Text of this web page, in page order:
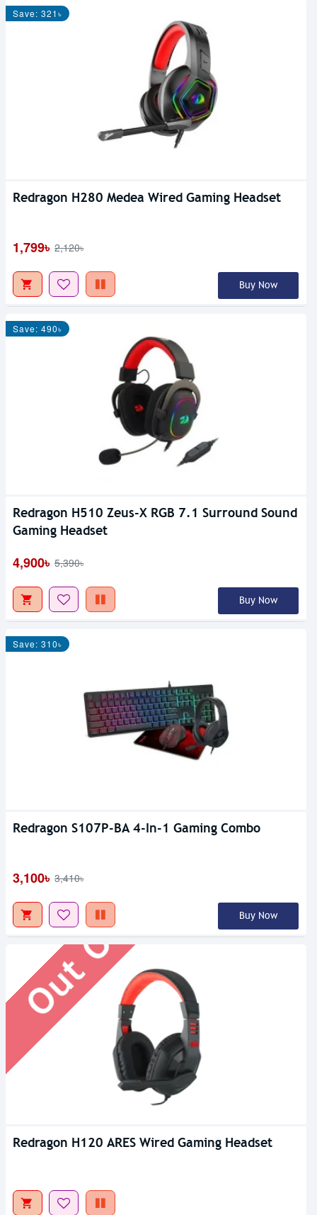
Save: 321৳
Redragon H280 Medea Wired Gaming Headset
1,799৳ 2,120৳
Buy Now
Save: 490৳
Redragon H510 Zeus-X RGB 7.1 Surround Sound
Gaming Headset
4,900৳ 5,390৳
Buy Now
Save: 310৳
Redragon S107P-BA 4-In-1 Gaming Combo
3,100৳ 3,410৳
Buy Now
Out Of Stock
Redragon H120 ARES Wired Gaming Headset